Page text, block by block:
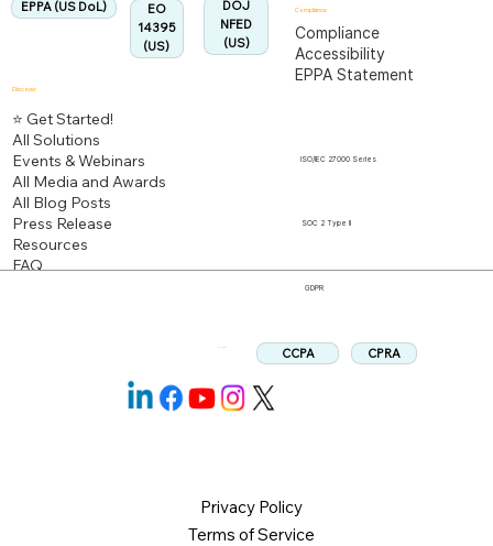
EO
14395
(US)
EPPA (US DoL)
DOJ
NFED
(US)
Discover
⭐ Get Started!
All Solutions
Events & Webinars
All Media and Awards
All Blog Posts
Press Release
Resources
FAQ
Compliance
Compliance
Accessibility
EPPA Statement
ISO/IEC 27000 Series
Privacy Policy
Terms of Service
SOC 2 Type II
GDPR
CCPA CPRA
Follow us: